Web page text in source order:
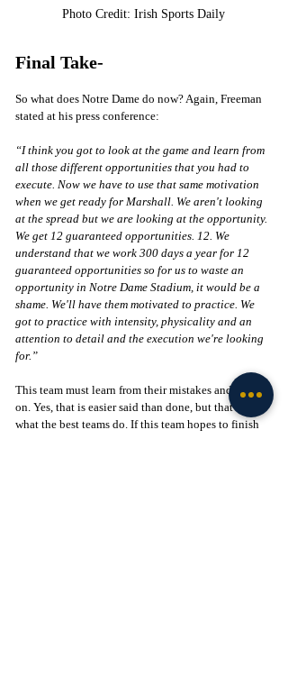
Photo Credit: Irish Sports Daily
Final Take-
So what does Notre Dame do now? Again, Freeman
stated at his press conference:
“I think you got to look at the game and learn from
all those different opportunities that you had to
execute. Now we have to use that same motivation
when we get ready for Marshall. We aren't looking
at the spread but we are looking at the opportunity.
We get 12 guaranteed opportunities. 12. We
understand that we work 300 days a year for 12
guaranteed opportunities so for us to waste an
opportunity in Notre Dame Stadium, it would be a
shame. We'll have them motivated to practice. We
got to practice with intensity, physicality and an
attention to detail and the execution we're looking
for.”
This team must learn from their mistakes and move
on. Yes, that is easier said than done, but that is
what the best teams do. If this team hopes to finish